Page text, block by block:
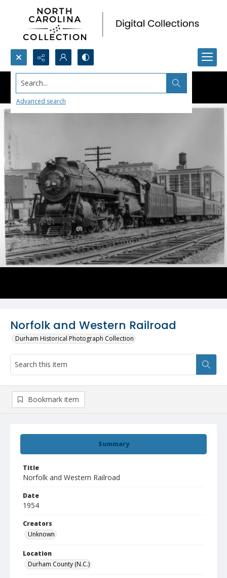
Search...
Advanced search
Norfolk and Western Railroad
Durham Historical Photograph Collection
Summary
Title
Norfolk and Western Railroad
Date
1954
Creators
Unknown
Location
Durham County (N.C.)
Bookmark item